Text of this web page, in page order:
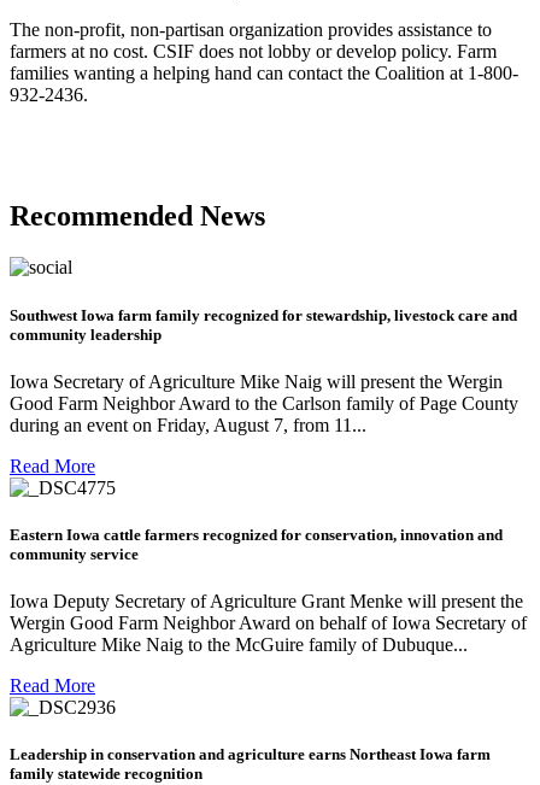
The non-profit, non-partisan organization provides assistance to
farmers at no cost. CSIF does not lobby or develop policy. Farm
families wanting a helping hand can contact the Coalition at 1-800-
932-2436.
Recommended News
Southwest Iowa farm family recognized for stewardship, livestock care and
community leadership
Iowa Secretary of Agriculture Mike Naig will present the Wergin
Good Farm Neighbor Award to the Carlson family of Page County
during an event on Friday, August 7, from 11...
Read More
Eastern Iowa cattle farmers recognized for conservation, innovation and
community service
Iowa Deputy Secretary of Agriculture Grant Menke will present the
Wergin Good Farm Neighbor Award on behalf of Iowa Secretary of
Agriculture Mike Naig to the McGuire family of Dubuque...
Read More
Leadership in conservation and agriculture earns Northeast Iowa farm
family statewide recognition